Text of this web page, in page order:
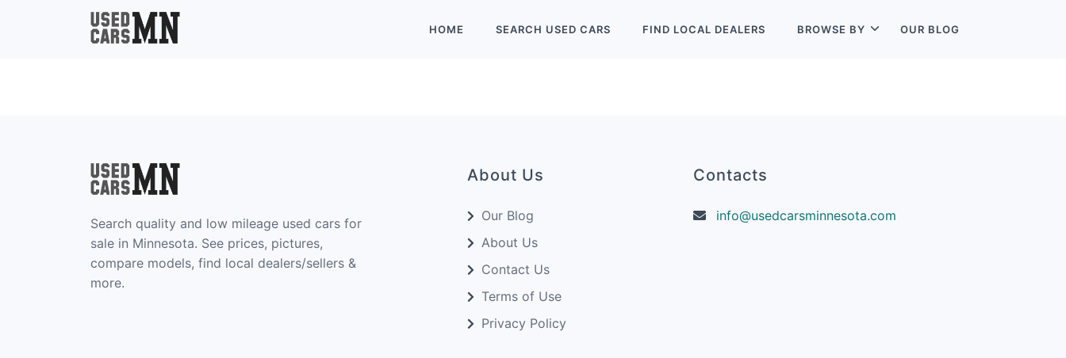
HOME SEARCH USED CARS FIND LOCAL DEALERS BROWSE BY OUR BLOG
Search quality and low mileage used cars for
sale in Minnesota. See prices, pictures,
compare models, find local dealers/sellers &
more.
About Us
Our Blog
About Us
Contact Us
Terms of Use
Privacy Policy
Contacts
info@usedcarsminnesota.com